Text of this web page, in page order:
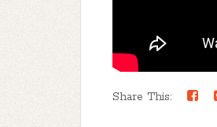
Share This: